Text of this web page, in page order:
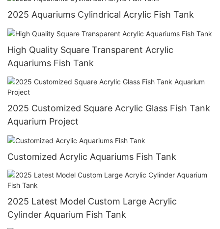
2025 Aquariums Cylindrical Acrylic Fish Tank
High Quality Square Transparent Acrylic
Aquariums Fish Tank
2025 Customized Square Acrylic Glass Fish Tank
Aquarium Project
Customized Acrylic Aquariums Fish Tank
2025 Latest Model Custom Large Acrylic
Cylinder Aquarium Fish Tank